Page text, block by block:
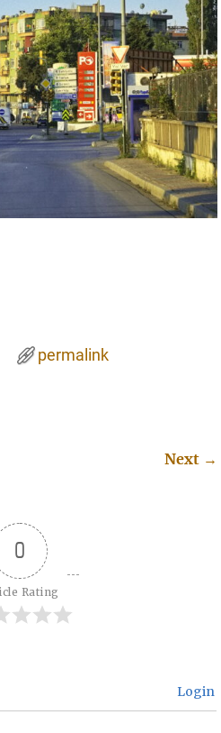
permalink
Next →
0
Rating
Login